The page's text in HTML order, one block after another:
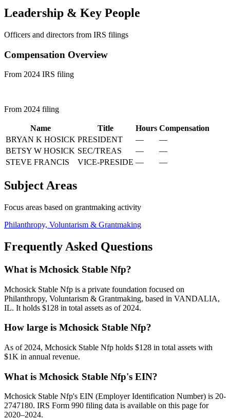
Leadership & Key People
Officers and directors from IRS filings
Compensation Overview
From 2024 IRS filing
From 2024 filing
Name Title Hours Compensation
BRYAN K HOSICK PRESIDENT —
—
BETSY W HOSICK SEC/TREAS —
—
STEVE FRANCIS
VICE-PRESIDE — —
Subject Areas
Focus areas based on grantmaking activity
Philanthropy, Voluntarism & Grantmaking
Frequently Asked Questions
What is Mchosick Stable Nfp?
Mchosick Stable Nfp is a private foundation focused on
Philanthropy, Voluntarism & Grantmaking, based in VANDALIA,
IL. It holds $128 in total assets as of 2024.
How large is Mchosick Stable Nfp?
As of 2024, Mchosick Stable Nfp holds $128 in total assets with
$1K in annual revenue.
What is Mchosick Stable Nfp's EIN?
Mchosick Stable Nfp's EIN (Employer Identification Number) is 20-
2747180. IRS Form 990 filing data is available on this page for
2020–2024.